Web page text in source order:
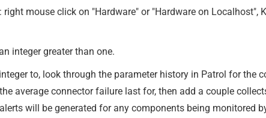
mouse click on "Hardware" or "Hardware on Localhost",
integer greater than one.
to, look through the parameter history in Patrol for the
average connector failure last for, then add a couple
will be generated for any components being monitored